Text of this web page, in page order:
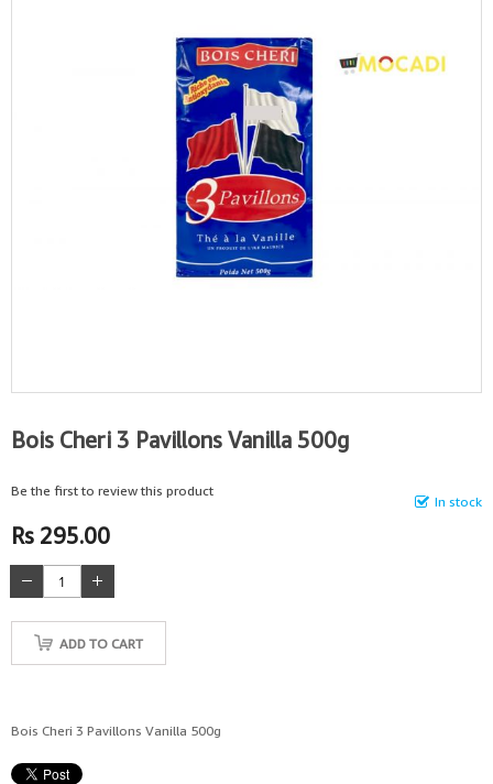
Bois Cheri 3 Pavillons Vanilla 500g
In stock
Be the first to review this product
Rs 295.00
ADD TO CART
Bois Cheri 3 Pavillons Vanilla 500g